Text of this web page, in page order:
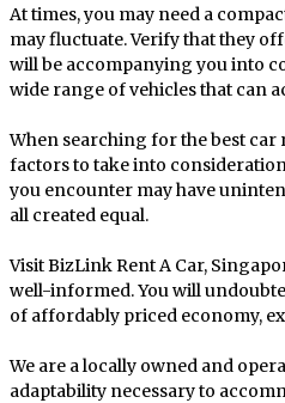
At times, you may need a
may fluctuate. Verify that they
will be accompanying you into
wide range of vehicles that can
When searching for the best
factors to take into
you encounter may have
all created equal.
Visit BizLink Rent A Car,
well-informed. You will
of affordably priced economy,
We are a locally owned and
adaptability necessary to